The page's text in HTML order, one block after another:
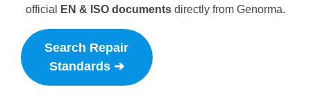
official
EN & ISO documents directly from Genorma.
Search Repair
Standards ➔